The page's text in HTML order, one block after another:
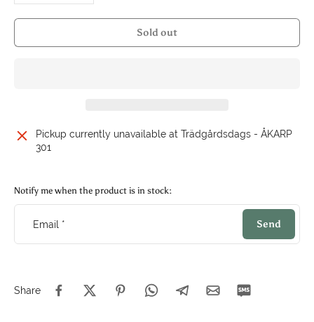
Sold out
Pickup currently unavailable atTrädgårdsdags - ÅKARP
301
Notify me when the product is in stock:
Email * Send
Share